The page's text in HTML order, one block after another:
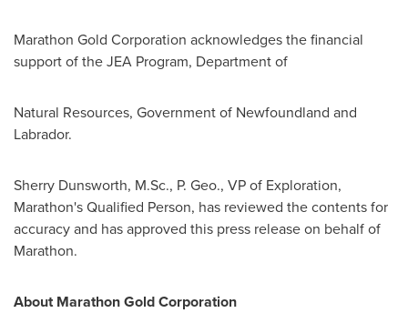
Marathon Gold Corporation acknowledges the financial
support of the JEA Program, Department of
Natural Resources, Government of Newfoundland and
Labrador.
Sherry Dunsworth, M.Sc., P. Geo., VP of Exploration,
Marathon's Qualified Person, has reviewed the contents for
accuracy and has approved this press release on behalf of
Marathon.
About Marathon Gold Corporation